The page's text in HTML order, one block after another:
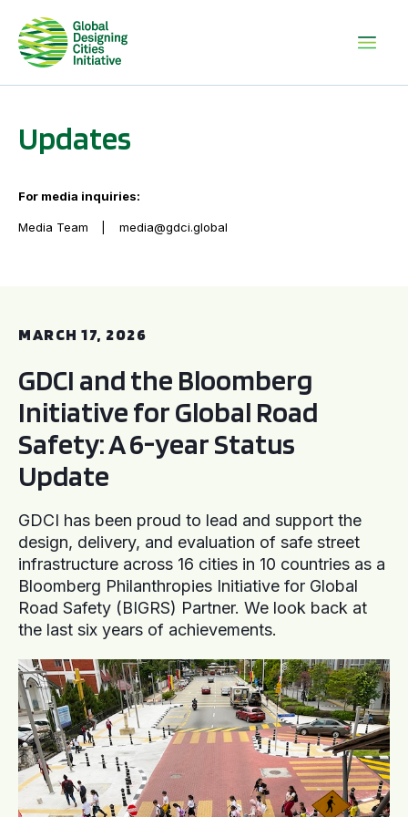
Updates
For media inquiries:
Media Team media@gdci.global
MARCH 17, 2026
GDCI and the Bloomberg
Initiative for Global Road
Safety: A 6-year Status
Update
GDCI has been proud to lead and support the
design, delivery, and evaluation of safe street
infrastructure across 16 cities in 10 countries as a
Bloomberg Philanthropies Initiative for Global
Road Safety (BIGRS) Partner. We look back at
the last six years of achievements.